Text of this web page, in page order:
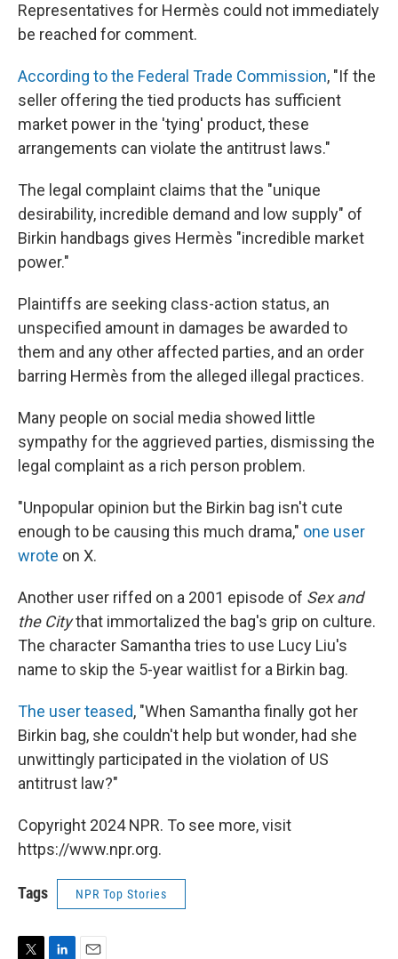
Representatives for Hermès could not immediately
be reached for comment.
According to the Federal Trade Commission, "If the
seller offering the tied products has sufficient
market power in the 'tying' product, these
arrangements can violate the antitrust laws."
The legal complaint claims that the "unique
desirability, incredible demand and low supply" of
Birkin handbags gives Hermès "incredible market
power."
Plaintiffs are seeking class-action status, an
unspecified amount in damages be awarded to
them and any other affected parties, and an order
barring Hermès from the alleged illegal practices.
Many people on social media showed little
sympathy for the aggrieved parties, dismissing the
legal complaint as a rich person problem.
"Unpopular opinion but the Birkin bag isn't cute
enough to be causing this much drama," one user
wrote on X.
Another user riffed on a 2001 episode of Sex and
the Citythat immortalized the bag's grip on culture.
The character Samantha tries to use Lucy Liu's
name to skip the 5-year waitlist for a Birkin bag.
The user teased, "When Samantha finally got her
Birkin bag, she couldn't help but wonder, had she
unwittingly participated in the violation of US
antitrust law?"
Copyright 2024 NPR. To see more, visit
https://www.npr.org.
Tags NPR Top Stories